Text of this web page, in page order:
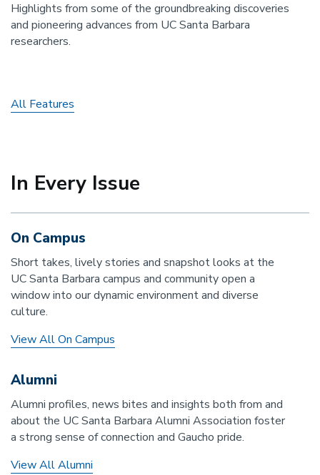
Highlights from some of the groundbreaking discoveries
and pioneering advances from UC Santa Barbara
researchers.
All Features
In Every Issue
On Campus
Short takes, lively stories and snapshot looks at the
UC Santa Barbara campus and community open a
window into our dynamic environment and diverse
culture.
View All On Campus
Alumni
Alumni profiles, news bites and insights both from and
about the UC Santa Barbara Alumni Association foster
a strong sense of connection and Gaucho pride.
View All Alumni